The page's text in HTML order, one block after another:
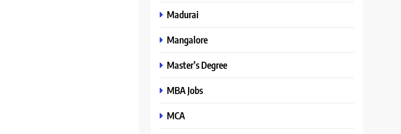
Madurai
Mangalore
Master’s Degree
MBA Jobs
MCA